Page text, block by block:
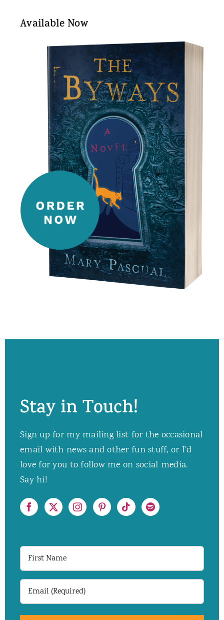
Available Now
Stay in Touch!
Sign up for my mailing list for the occasional
email with news and other fun stuff, or I’d
love for you to follow me on social media.
Say hi!
First
Name
Email